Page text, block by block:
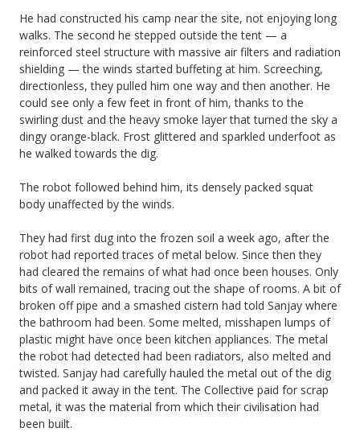
He had constructed his camp near the site, not enjoying long
walks. The second he stepped outside the tent — a
reinforced steel structure with massive air filters and radiation
shielding — the winds started buffeting at him. Screeching,
directionless, they pulled him one way and then another. He
could see only a few feet in front of him, thanks to the
swirling dust and the heavy smoke layer that turned the sky a
dingy orange-black. Frost glittered and sparkled underfoot as
he walked towards the dig.
The robot followed behind him, its densely packed squat
body unaffected by the winds.
They had first dug into the frozen soil a week ago, after the
robot had reported traces of metal below. Since then they
had cleared the remains of what had once been houses. Only
bits of wall remained, tracing out the shape of rooms. A bit of
broken off pipe and a smashed cistern had told Sanjay where
the bathroom had been. Some melted, misshapen lumps of
plastic might have once been kitchen appliances. The metal
the robot had detected had been radiators, also melted and
twisted. Sanjay had carefully hauled the metal out of the dig
and packed it away in the tent. The Collective paid for scrap
metal, it was the material from which their civilisation had
been built.